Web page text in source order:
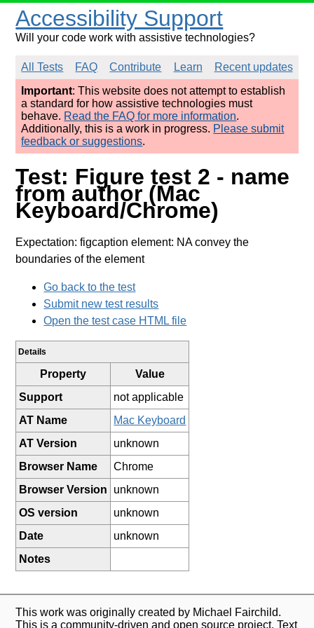
Accessibility Support
Will your code work with assistive technologies?
All Tests FAQ Contribute Learn
Recent updates
Important: This website does not attempt to establish
a standard for how assistive technologies must
behave. Read the FAQ for more information.
Additionally, this is a work in progress. Please submit
feedback or suggestions.
Test: Figure test 2 - name
from author (Mac
Keyboard/Chrome)
Expectation: figcaption element: NA convey the
boundaries of the element
Go back to the test
Submit new test results
Open the test case HTML file
Details
Property
Value
Support
not applicable
AT Name
Mac Keyboard
AT Version
unknown
Browser Name
Chrome
Browser Version
unknown
OS version
unknown
Date
unknown
Notes
This work was originally created by Michael Fairchild.
This is a community-driven and open source project. Text